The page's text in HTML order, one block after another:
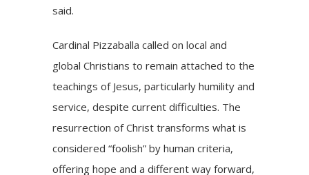
said.
Cardinal Pizzaballa called on local and
global Christians to remain attached to the
teachings of Jesus, particularly humility and
service, despite current difficulties. The
resurrection of Christ transforms what is
considered “foolish” by human criteria,
offering hope and a different way forward,